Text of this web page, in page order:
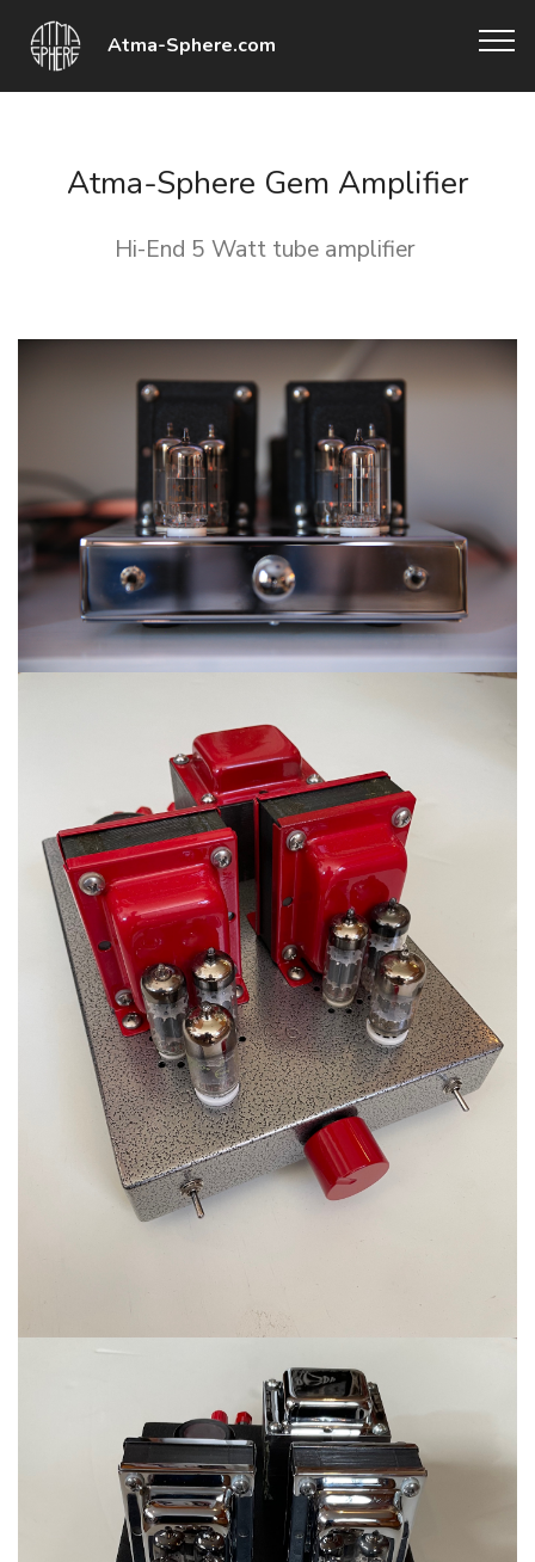
Atma-Sphere.com
Atma-Sphere Gem Amplifier
Hi-End 5 Watt tube amplifier